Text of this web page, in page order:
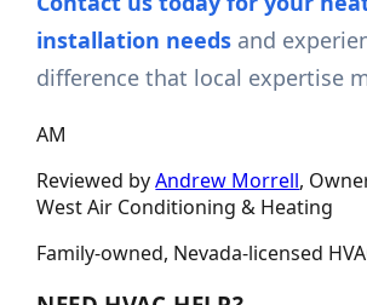
installation needs and
difference that local expertise
AM
Reviewed byAndrew Morrell,
West Air Conditioning & Heating
Family-owned, Nevada-licensed